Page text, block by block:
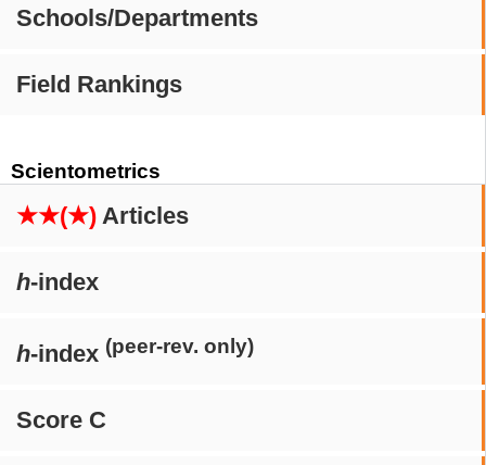
Schools/Departments
Field Rankings
Scientometrics
★★(★) Articles
h-index
h-index (peer-rev. only)
Score C